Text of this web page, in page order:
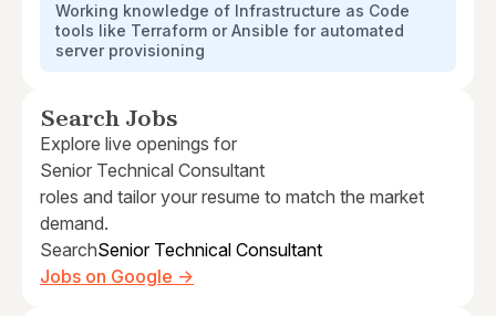
Working knowledge of Infrastructure as Code
tools like Terraform or Ansible for automated
server provisioning
Search Jobs
Explore live openings for
Senior Technical Consultant
roles and tailor your resume to match the market
demand.
SearchSenior Technical Consultant
Jobs on Google →